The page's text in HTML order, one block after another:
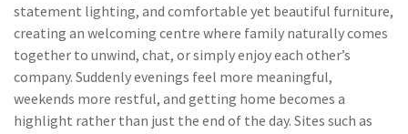
statement lighting, and comfortable yet beautiful furniture,
creating an welcoming centre where family naturally comes
together to unwind, chat, or simply enjoy each other’s
company. Suddenly evenings feel more meaningful,
weekends more restful, and getting home becomes a
highlight rather than just the end of the day. Sites such as